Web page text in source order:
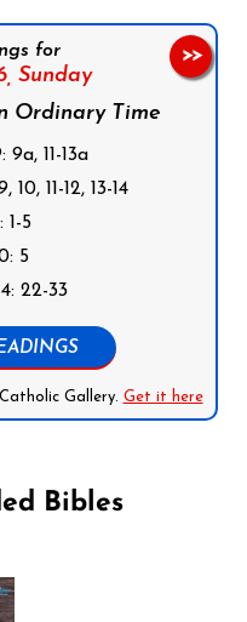
for
Sunday
Ordinary Time
11-13a
10, 11-12, 13-14
1-5
5
22-33
Gallery. Get it here
>>
Bibles